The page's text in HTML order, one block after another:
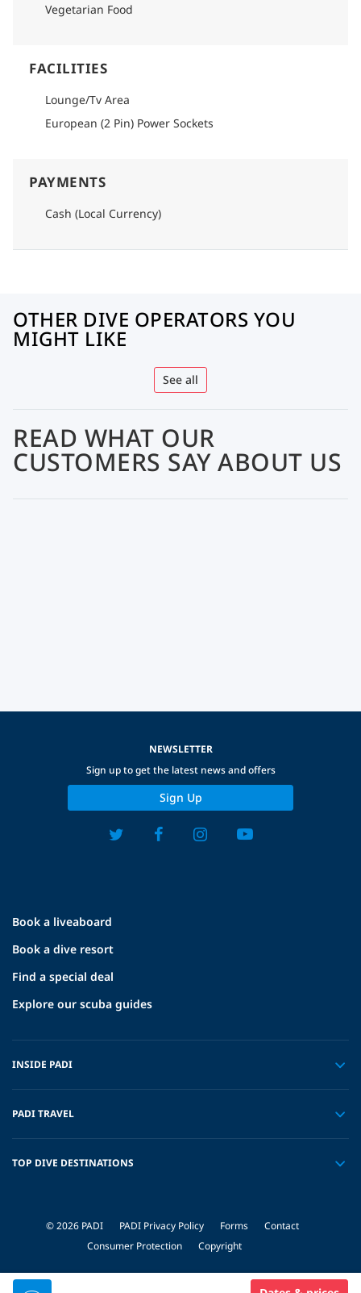
Vegetarian Food
FACILITIES
Lounge/Tv Area
European (2 Pin) Power Sockets
PAYMENTS
Cash (Local Currency)
OTHER DIVE OPERATORS YOU
MIGHT LIKE
See all
READ WHAT OUR
CUSTOMERS SAY ABOUT US
Book a liveaboard
Book a dive resort
Find a special deal
Explore our scuba guides
INSIDE PADI
PADI TRAVEL
TOP DIVE DESTINATIONS
NEWSLETTER
Sign up to get the latest news and offers
Sign Up
© 2026 PADI PADI Privacy Policy Forms
Contact
Consumer Protection
Copyright